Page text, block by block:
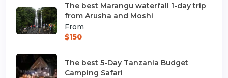
The best Marangu waterfall 1-day trip
from Arusha and Moshi
From
$150
The best 5-Day Tanzania Budget
Camping Safari